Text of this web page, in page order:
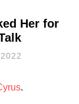
Her for
.